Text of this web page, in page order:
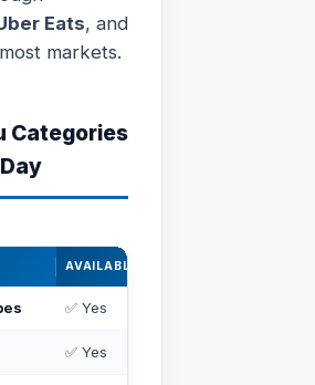
Eats, and
markets.
Categories
AVAILABLE ALL DAY?
✅ Yes
✅ Yes